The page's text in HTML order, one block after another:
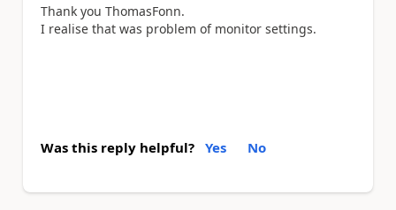
Thank you ThomasFonn.
I realise that was problem of monitor settings.
Was this reply helpful? Yes No